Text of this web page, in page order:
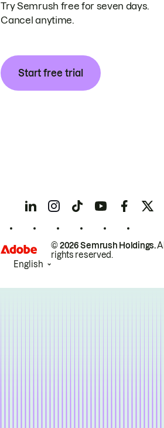
Try Semrush free for seven days.
Cancel anytime.
Start free trial
© 2026 Semrush Holdings.All
rights reserved.
English